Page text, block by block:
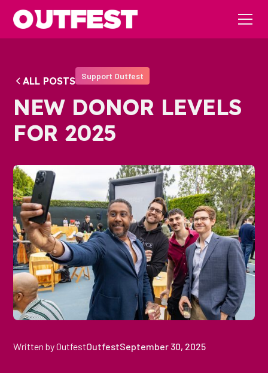
ALL POSTS Support Outfest
NEW DONOR LEVELS
FOR 2025
Written by OutfestOutfestSeptember 30, 2025